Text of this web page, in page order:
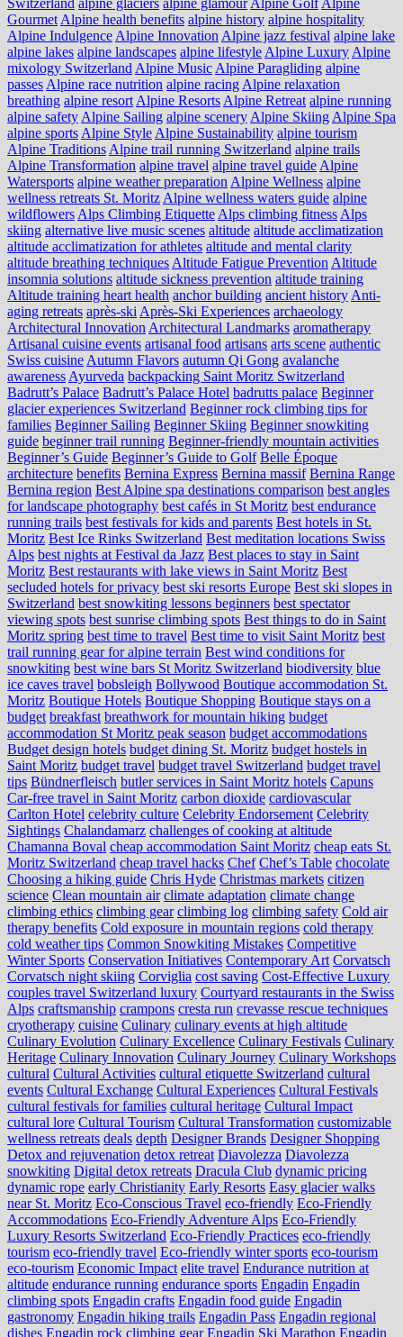
Switzerland alpine glaciers alpine glamour Alpine Golf Alpine
Gourmet Alpine health benefits alpine history alpine hospitality
Alpine Indulgence Alpine Innovation Alpine jazz festival alpine lake
alpine lakes alpine landscapes alpine lifestyle Alpine Luxury Alpine
mixology Switzerland Alpine Music Alpine Paragliding alpine
passes Alpine race nutrition alpine racing Alpine relaxation
breathing alpine resort Alpine Resorts Alpine Retreat alpine running
alpine safety Alpine Sailing alpine scenery Alpine Skiing Alpine Spa
alpine sports Alpine Style Alpine Sustainability alpine tourism
Alpine Traditions Alpine trail running Switzerland alpine trails
Alpine Transformation alpine travel alpine travel guide Alpine
Watersports alpine weather preparation Alpine Wellness alpine
wellness retreats St. Moritz Alpine wellness waters guide alpine
wildflowers Alps Climbing Etiquette Alps climbing fitness Alps
skiing alternative live music scenes altitude altitude acclimatization
altitude acclimatization for athletes altitude and mental clarity
altitude breathing techniques Altitude Fatigue Prevention Altitude
insomnia solutions altitude sickness prevention altitude training
Altitude training heart health anchor building ancient history Anti-
aging retreats après-ski Après-Ski Experiences archaeology
Architectural Innovation Architectural Landmarks aromatherapy
Artisanal cuisine events artisanal food artisans arts scene authentic
Swiss cuisine Autumn Flavors autumn Qi Gong avalanche
awareness Ayurveda backpacking Saint Moritz Switzerland
Badrutt’s Palace Badrutt’s Palace Hotel badrutts palace Beginner
glacier experiences Switzerland Beginner rock climbing tips for
families Beginner Sailing Beginner Skiing Beginner snowkiting
guide beginner trail running Beginner-friendly mountain activities
Beginner’s Guide Beginner’s Guide to Golf Belle Époque
architecture benefits Bernina Express Bernina massif Bernina Range
Bernina region Best Alpine spa destinations comparison best angles
for landscape photography best cafés in St Moritz best endurance
running trails best festivals for kids and parents Best hotels in St.
Moritz Best Ice Rinks Switzerland Best meditation locations Swiss
Alps best nights at Festival da Jazz Best places to stay in Saint
Moritz Best restaurants with lake views in Saint Moritz Best
secluded hotels for privacy best ski resorts Europe Best ski slopes in
Switzerland best snowkiting lessons beginners best spectator
viewing spots best sunrise climbing spots Best things to do in Saint
Moritz spring best time to travel Best time to visit Saint Moritz best
trail running gear for alpine terrain Best wind conditions for
snowkiting best wine bars St Moritz Switzerland biodiversity blue
ice caves travel bobsleigh Bollywood Boutique accommodation St.
Moritz Boutique Hotels Boutique Shopping Boutique stays on a
budget breakfast breathwork for mountain hiking budget
accommodation St Moritz peak season budget accommodations
Budget design hotels budget dining St. Moritz budget hostels in
Saint Moritz budget travel budget travel Switzerland budget travel
tips Bündnerfleisch butler services in Saint Moritz hotels Capuns
Car-free travel in Saint Moritz carbon dioxide cardiovascular
Carlton Hotel celebrity culture Celebrity Endorsement Celebrity
Sightings Chalandamarz challenges of cooking at altitude
Chamanna Boval cheap accommodation Saint Moritz cheap eats St.
Moritz Switzerland cheap travel hacks Chef Chef’s Table chocolate
Choosing a hiking guide Chris Hyde Christmas markets citizen
science Clean mountain air climate adaptation climate change
climbing ethics climbing gear climbing log climbing safety Cold air
therapy benefits Cold exposure in mountain regions cold therapy
cold weather tips Common Snowkiting Mistakes Competitive
Winter Sports Conservation Initiatives Contemporary Art Corvatsch
Corvatsch night skiing Corviglia cost saving Cost-Effective Luxury
couples travel Switzerland luxury Courtyard restaurants in the Swiss
Alps craftsmanship crampons cresta run crevasse rescue techniques
cryotherapy cuisine Culinary culinary events at high altitude
Culinary Evolution Culinary Excellence Culinary Festivals Culinary
Heritage Culinary Innovation Culinary Journey Culinary Workshops
cultural Cultural Activities cultural etiquette Switzerland cultural
events Cultural Exchange Cultural Experiences Cultural Festivals
cultural festivals for families cultural heritage Cultural Impact
cultural lore Cultural Tourism Cultural Transformation customizable
wellness retreats deals depth Designer Brands Designer Shopping
Detox and rejuvenation detox retreat Diavolezza Diavolezza
snowkiting Digital detox retreats Dracula Club dynamic pricing
dynamic rope early Christianity Early Resorts Easy glacier walks
near St. Moritz Eco-Conscious Travel eco-friendly Eco-Friendly
Accommodations Eco-Friendly Adventure Alps Eco-Friendly
Luxury Resorts Switzerland Eco-Friendly Practices eco-friendly
tourism eco-friendly travel Eco-friendly winter sports eco-tourism
eco‑tourism Economic Impact elite travel Endurance nutrition at
altitude endurance running endurance sports Engadin Engadin
climbing spots Engadin crafts Engadin food guide Engadin
gastronomy Engadin hiking trails Engadin Pass Engadin regional
dishes Engadin rock climbing gear Engadin Ski Marathon Engadin